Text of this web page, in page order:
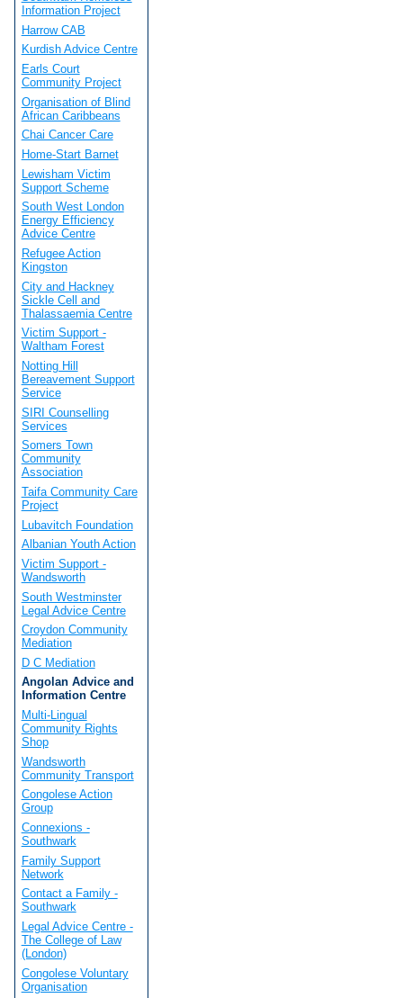
Information Project
Harrow CAB
Kurdish Advice Centre
Earls Court
Community Project
Organisation of Blind
African Caribbeans
Chai Cancer Care
Home-Start Barnet
Lewisham Victim
Support Scheme
South West London
Energy Efficiency
Advice Centre
Refugee Action
Kingston
City and Hackney
Sickle Cell and
Thalassaemia Centre
Victim Support -
Waltham Forest
Notting Hill
Bereavement Support
Service
SIRI Counselling
Services
Somers Town
Community
Association
Taifa Community Care
Project
Lubavitch Foundation
Albanian Youth Action
Victim Support -
Wandsworth
South Westminster
Legal Advice Centre
Croydon Community
Mediation
D C Mediation
Angolan Advice and
Information Centre
Multi-Lingual
Community Rights
Shop
Wandsworth
Community Transport
Congolese Action
Group
Connexions -
Southwark
Family Support
Network
Contact a Family -
Southwark
Legal Advice Centre -
The College of Law
(London)
Congolese Voluntary
Organisation